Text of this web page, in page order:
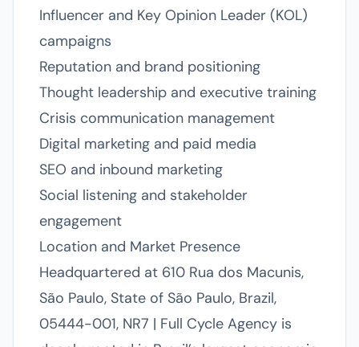
Influencer and Key Opinion Leader (KOL)
campaigns
Reputation and brand positioning
Thought leadership and executive training
Crisis communication management
Digital marketing and paid media
SEO and inbound marketing
Social listening and stakeholder
engagement
Location and Market Presence
Headquartered at 610 Rua dos Macunis,
São Paulo, State of São Paulo, Brazil,
05444-001, NR7 | Full Cycle Agency is